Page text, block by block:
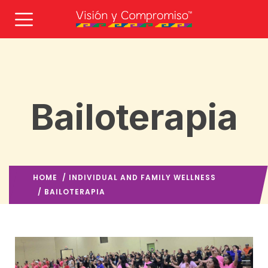
Bailoterapia
HOME / INDIVIDUAL AND FAMILY WELLNESS
/ BAILOTERAPIA